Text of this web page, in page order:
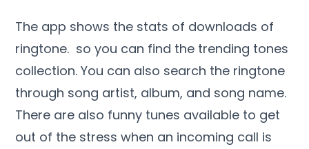
The app shows the stats of downloads of
ringtone. so you can find the trending tones
collection. You can also search the ringtone
through song artist, album, and song name.
There are also funny tunes available to get
out of the stress when an incoming call is